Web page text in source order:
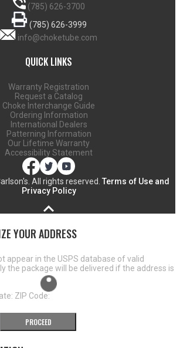
(785) 626-3700
(785) 626-3999
info@choketube.com
QUICK LINKS
Warranty Registration
Request a Catalog
Choke Interchange Guide
Ordering Information
International Dealers
Patterning Information
Our Lifetime Warranty
Accessibility Statement
All rights reserved. Terms of Use and
Privacy Policy
YOUR ADDRESS
appear in the USPS database of valid
the package will be delivered if the address is
ZIP Code:
PROCEED